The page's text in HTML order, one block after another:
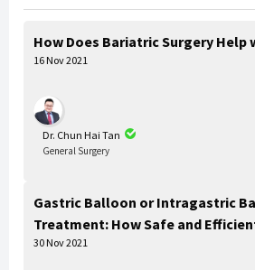
How Does Bariatric Surgery Help
16 Nov 2021
Dr. Chun Hai Tan
General Surgery
Gastric Balloon or Intragastric
Treatment: How Safe and
30 Nov 2021